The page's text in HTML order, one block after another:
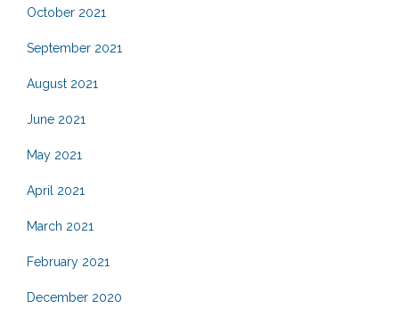
October 2021
September 2021
August 2021
June 2021
May 2021
April 2021
March 2021
February 2021
December 2020